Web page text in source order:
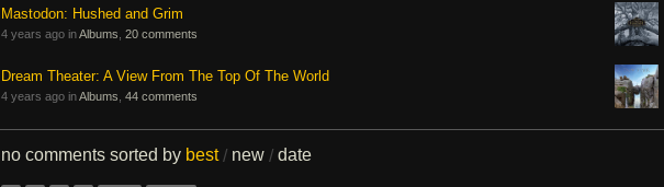
Mastodon: Hushed and Grim
4 years ago inAlbums 20 comments
Dream Theater: A View From The Top Of The World
4 years ago inAlbums 44 comments
no comments sorted by best / new / date